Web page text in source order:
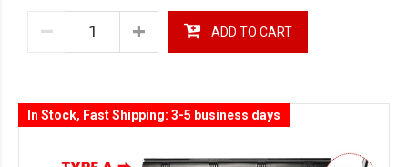
ADD TO CART
In Stock, Fast Shipping: 3-5 business days